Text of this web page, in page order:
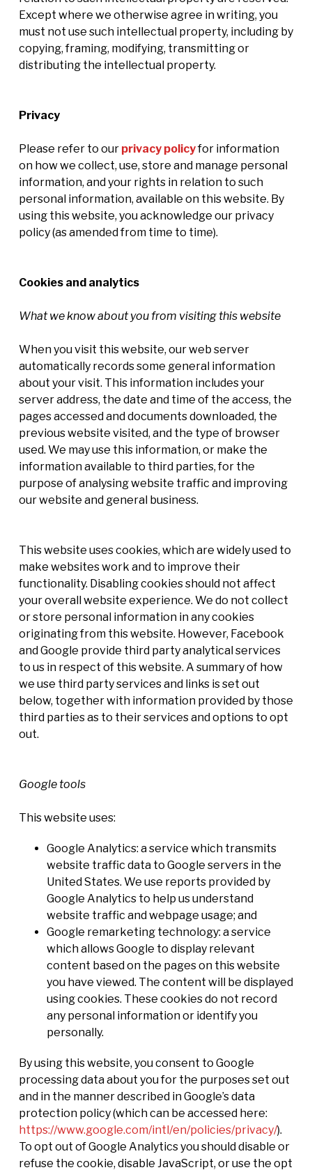
Except where we otherwise agree in writing, you
must not use such intellectual property, including by
copying, framing, modifying, transmitting or
distributing the intellectual property.
Privacy
Please refer to our privacy policyfor information
on how we collect, use, store and manage personal
information, and your rights in relation to such
personal information, available on this website. By
using this website, you acknowledge our privacy
policy (as amended from time to time).
Cookies and analytics
What we know about you from visiting this website
When you visit this website, our web server
automatically records some general information
about your visit. This information includes your
server address, the date and time of the access, the
pages accessed and documents downloaded, the
previous website visited, and the type of browser
used. We may use this information, or make the
information available to third parties, for the
purpose of analysing website traffic and improving
our website and general business.
This website uses cookies, which are widely used to
make websites work and to improve their
functionality. Disabling cookies should not affect
your overall website experience. We do not collect
or store personal information in any cookies
originating from this website. However, Facebook
and Google provide third party analytical services
to us in respect of this website. A summary of how
we use third party services and links is set out
below, together with information provided by those
third parties as to their services and options to opt
out.
Google tools
This website uses:
Google Analytics: a service which transmits
website traffic data to Google servers in the
United States. We use reports provided by
Google Analytics to help us understand
website traffic and webpage usage; and
Google remarketing technology: a service
which allows Google to display relevant
content based on the pages on this website
you have viewed. The content will be displayed
using cookies. These cookies do not record
any personal information or identify you
personally.
By using this website, you consent to Google
processing data about you for the purposes set out
and in the manner described in Google’s data
protection policy (which can be accessed here:
https://www.google.com/intl/en/policies/privacy/).
To opt out of Google Analytics you should disable or
refuse the cookie, disable JavaScript, or use the opt